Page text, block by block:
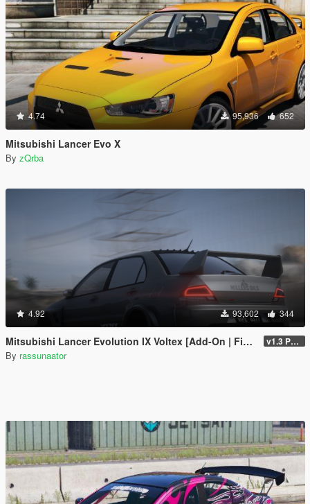
4.74 95,936 652
Mitsubishi Lancer Evo X
By zQrba
4.92 93,602 344
Mitsubishi Lancer Evolution IX Voltex [Add-On | FiveM | Extras | Template] v1.3 Patch
By rassunaator